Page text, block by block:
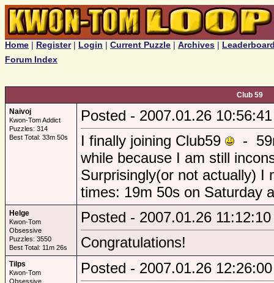
Home | Register| Login | Current Puzzle | Archives |
Forum Index
Club 59
Naivoj
Kwon-Tom Addict
Puzzles: 314
Best Total: 33m 50s
Posted - 2007.01.26 10:56:41
I finally joining Club59
-
while because I am still
Surprisingly(or not actually) I
times: 19m 50s on Saturday
Helge
Kwon-Tom
Obsessive
Puzzles: 3550
Best Total: 11m 26s
Posted - 2007.01.26 11:12:10
Congratulations!
Tilps
Kwon-Tom
Obsessive
Posted - 2007.01.26 12:26:00